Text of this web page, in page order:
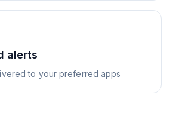
alerts
to your preferred apps